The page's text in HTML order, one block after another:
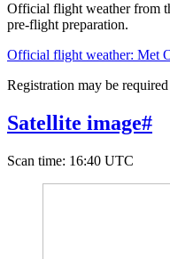
Official flight weather from
pre-flight preparation.
Official flight weather: Met
Registration may be required
Satellite image#
Scan time: 16:40 UTC